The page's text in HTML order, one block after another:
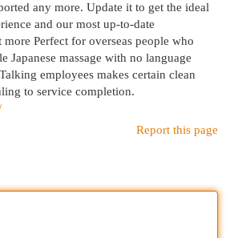
any more. Update it to get the ideal
and our most up-to-date
Perfect for overseas people who
Japanese massage with no language
employees makes certain clean
to service completion.
Report this page